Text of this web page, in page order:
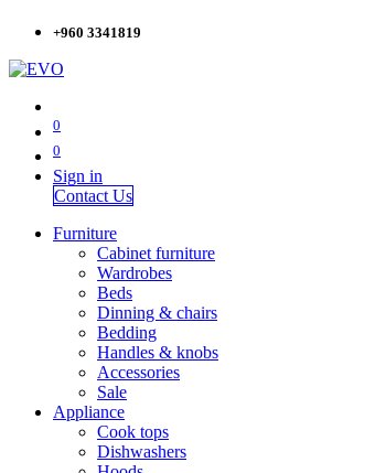
+960 3341819
0
0
Sign in
Contact Us
Furniture
Cabinet furniture
Wardrobes
Beds
Dinning & chairs
Bedding
Handles & knobs
Accessories
Sale
Appliance
Cook tops
Dishwashers